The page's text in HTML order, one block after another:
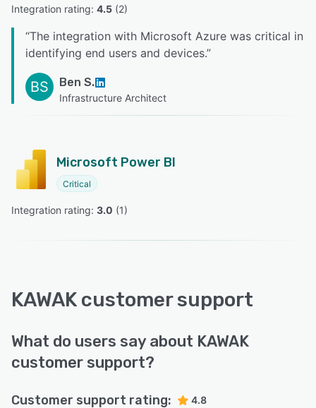
Integration rating: 4.5 (2)
“The integration with Microsoft Azure was critical in
identifying end users and devices.”
BS Ben S.
Infrastructure Architect
Microsoft Power BI
Critical
Integration rating: 3.0 (1)
KAWAK customer support
What do users say about KAWAK
customer support?
Customer support rating: 4.8